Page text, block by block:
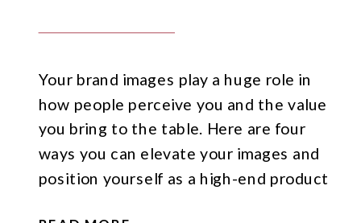
Your brand images play a huge role in
how people perceive you and the value
you bring to the table. Here are four
ways you can elevate your images and
position yourself as a high-end product